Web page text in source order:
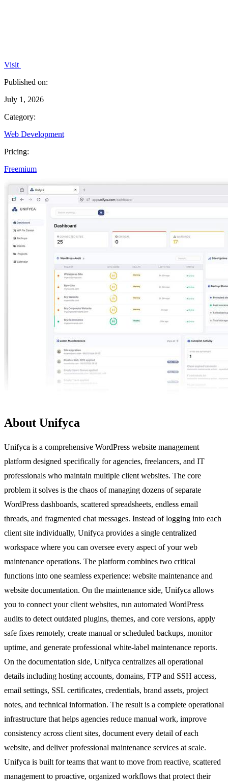
Visit
Published on:
July 1, 2026
Category:
Web Development
Pricing:
Freemium
About Unifyca
Unifyca is a comprehensive WordPress website management
platform designed specifically for agencies, freelancers, and IT
professionals who maintain multiple client websites. The core
problem it solves is the chaos of managing dozens of separate
WordPress dashboards, scattered spreadsheets, endless email
threads, and fragmented chat messages. Instead of logging into each
client site individually, Unifyca provides a single centralized
workspace where you can oversee every aspect of your web
maintenance operations. The platform combines two critical
functions into one seamless experience: website maintenance and
website documentation. On the maintenance side, Unifyca allows
you to connect your client websites, run automated WordPress
audits to detect outdated plugins, themes, and core versions, apply
safe fixes remotely, create manual or scheduled backups, monitor
uptime, and generate professional white-label maintenance reports.
On the documentation side, Unifyca centralizes all operational
details including hosting accounts, domains, FTP and SSH access,
email settings, SSL certificates, credentials, brand assets, project
notes, and technical information. The result is a complete operational
infrastructure that helps agencies reduce manual work, improve
consistency across client sites, document every detail of each
website, and deliver professional maintenance services at scale.
Unifyca is built for teams that want to move from reactive, scattered
management to proactive, organized workflows that protect their